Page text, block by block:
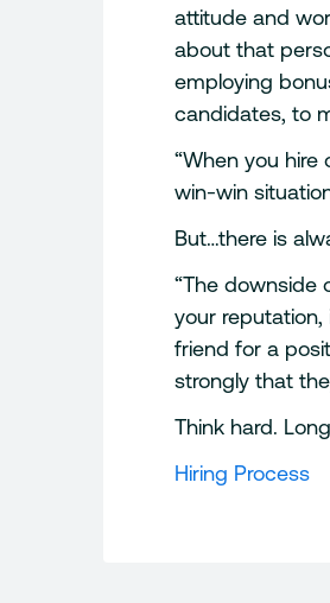
attitude and
about that
employing
candidates, to
“When you
win-win
But…there is
“The downside
your reputation,
friend for a
strongly that
Think hard.
Hiring Process